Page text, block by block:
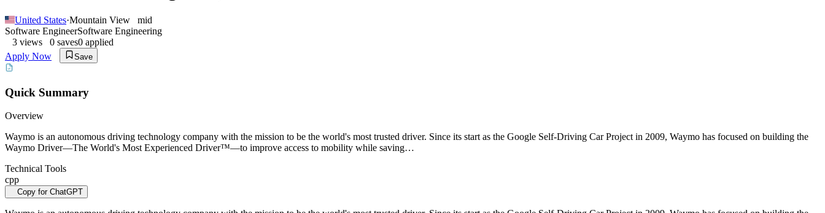
United States·Mountain View
mid
Software EngineerSoftware Engineering
3 views 0 saves0 applied
Apply Now
Save
Quick Summary
Overview
Waymo is an autonomous driving technology company with the mission to be the world's most trusted driver. Since its start as the Google Self-Driving Car Project in 2009, Waymo has focused on building the
Waymo Driver—The World's Most Experienced Driver™—to improve access to mobility while saving…
Technical Tools
cpp
Copy for ChatGPT